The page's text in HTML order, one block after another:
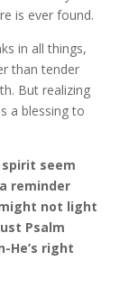
is ever found.
in all things,
than tender
But realizing
a blessing to
seem
reminder
not light
Psalm
He’s right